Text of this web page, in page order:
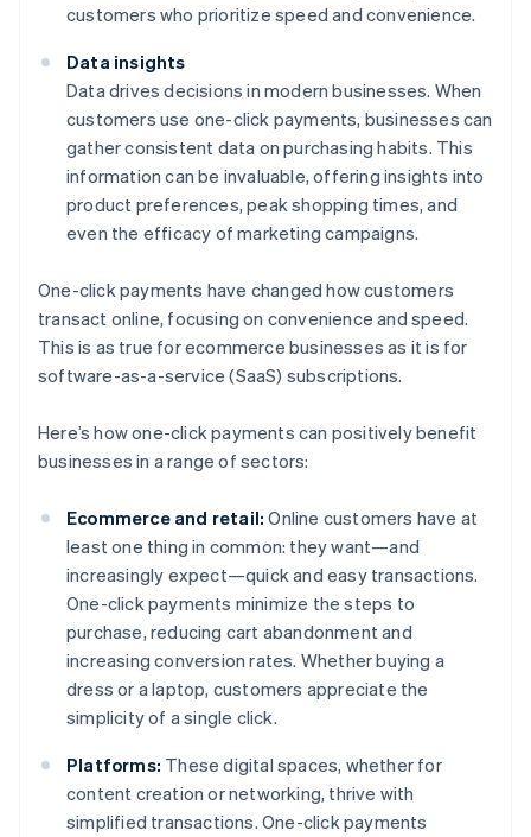
customers who prioritize speed and convenience.
Data insights
Data drives decisions in modern businesses. When
customers use one-click payments, businesses can
gather consistent data on purchasing habits. This
information can be invaluable, offering insights into
product preferences, peak shopping times, and
even the efficacy of marketing campaigns.
One-click payments have changed how customers
transact online, focusing on convenience and speed.
This is as true for ecommerce businesses as it is for
software-as-a-service (SaaS) subscriptions.
Here’s how one-click payments can positively benefit
businesses in a range of sectors:
Ecommerce and retail: Online customers have at
least one thing in common: they want—and
increasingly expect—quick and easy transactions.
One-click payments minimize the steps to
purchase, reducing cart abandonment and
increasing conversion rates. Whether buying a
dress or a laptop, customers appreciate the
simplicity of a single click.
Platforms: These digital spaces, whether for
content creation or networking, thrive with
simplified transactions. One-click payments